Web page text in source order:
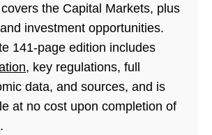
the Capital Markets, plus
investment opportunities.
141-page edition includes
, key regulations, full
data, and sources, and is
at no cost upon completion of